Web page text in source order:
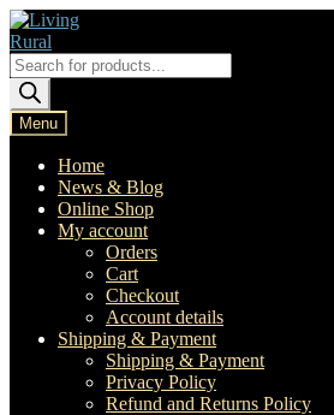
Skip
to
navigation
Skip
to
content
Products
search
Menu
Home
News & Blog
Online Shop
My account
Orders
Cart
Checkout
Account details
Shipping & Payment
Shipping & Payment
Privacy Policy
Refund and Returns Policy